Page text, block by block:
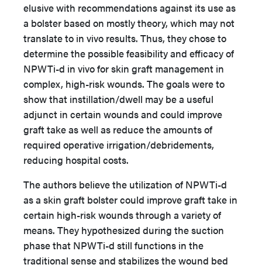
elusive with recommendations against its use as
a bolster based on mostly theory, which may not
translate to in vivo results. Thus, they chose to
determine the possible feasibility and efficacy of
NPWTi-d in vivo for skin graft management in
complex, high-risk wounds. The goals were to
show that instillation/dwell may be a useful
adjunct in certain wounds and could improve
graft take as well as reduce the amounts of
required operative irrigation/debridements,
reducing hospital costs.
The authors believe the utilization of NPWTi-d
as a skin graft bolster could improve graft take in
certain high-risk wounds through a variety of
means. They hypothesized during the suction
phase that NPWTi-d still functions in the
traditional sense and stabilizes the wound bed